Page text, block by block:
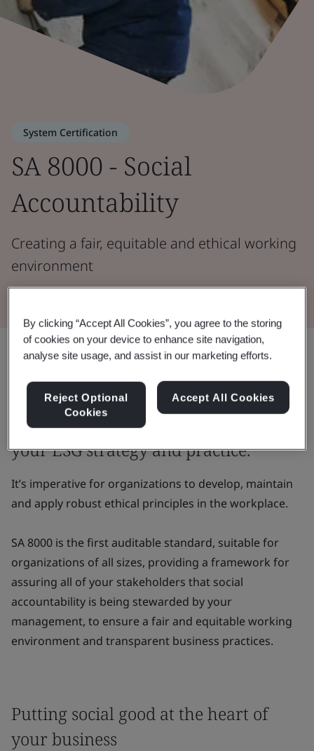
System Certification
SA 8000 - Social
Accountability
Creating a fair, equitable and ethical working
environment
age, both your employees and your
customers have more of an eye on
your ESG strategy and practice.
It’s imperative for organizations to develop, maintain
and apply robust ethical principles in the workplace.
SA 8000 is the first auditable standard, suitable for
organizations of all sizes, providing a framework for
assuring all of your stakeholders that social
accountability is being stewarded by your
management, to ensure a fair and equitable working
environment and transparent business practices.
Putting social good at the heart of
your business
By clicking “Accept All Cookies”, you agree to the storing
of cookies on your device to enhance site navigation,
analyse site usage, and assist in our marketing efforts.
Reject Optional
Cookies
Accept All Cookies